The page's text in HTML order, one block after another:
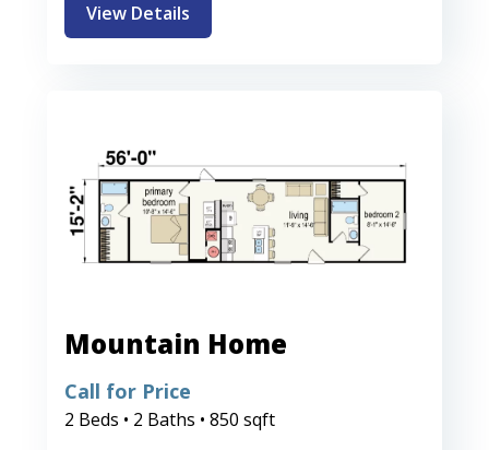
View Details
Mountain Home
Call for Price
2 Beds • 2 Baths • 850 sqft